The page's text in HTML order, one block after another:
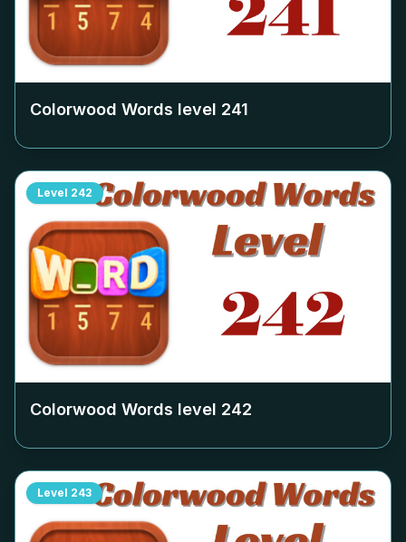
Colorwood Words level 241
Level 242
Colorwood Words level 242
Level 243